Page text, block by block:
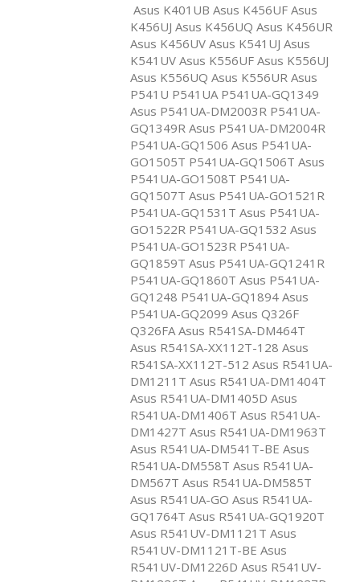
Asus K401UB Asus K456UF Asus
K456UJ Asus K456UQ Asus K456UR
Asus K456UV Asus K541UJ Asus
K541UV Asus K556UF Asus K556UJ
Asus K556UQ Asus K556UR Asus
P541U P541UA P541UA-GQ1349
Asus P541UA-DM2003R P541UA-
GQ1349R Asus P541UA-DM2004R
P541UA-GQ1506 Asus P541UA-
GO1505T P541UA-GQ1506T Asus
P541UA-GO1508T P541UA-
GQ1507T Asus P541UA-GO1521R
P541UA-GQ1531T Asus P541UA-
GO1522R P541UA-GQ1532 Asus
P541UA-GO1523R P541UA-
GQ1859T Asus P541UA-GQ1241R
P541UA-GQ1860T Asus P541UA-
GQ1248 P541UA-GQ1894 Asus
P541UA-GQ2099 Asus Q326F
Q326FA Asus R541SA-DM464T
Asus R541SA-XX112T-128 Asus
R541SA-XX112T-512 Asus R541UA-
DM1211T Asus R541UA-DM1404T
Asus R541UA-DM1405D Asus
R541UA-DM1406T Asus R541UA-
DM1427T Asus R541UA-DM1963T
Asus R541UA-DM541T-BE Asus
R541UA-DM558T Asus R541UA-
DM567T Asus R541UA-DM585T
Asus R541UA-GO Asus R541UA-
GQ1764T Asus R541UA-GQ1920T
Asus R541UV-DM1121T Asus
R541UV-DM1121T-BE Asus
R541UV-DM1226D Asus R541UV-